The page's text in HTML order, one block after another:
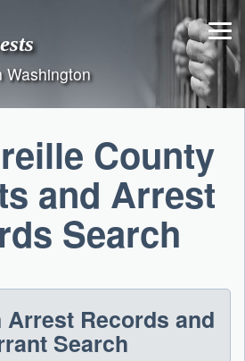
Washington
County
and Arrest
Search
Records and
Search